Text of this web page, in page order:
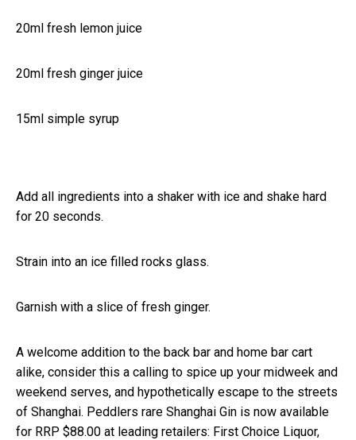
20ml fresh lemon juice
20ml fresh ginger juice
15ml simple syrup
Add all ingredients into a shaker with ice and shake hard
for 20 seconds.
Strain into an ice filled rocks glass.
Garnish with a slice of fresh ginger.
A welcome addition to the back bar and home bar cart
alike, consider this a calling to spice up your midweek and
weekend serves, and hypothetically escape to the streets
of Shanghai. Peddlers rare Shanghai Gin is now available
for RRP $88.00 at leading retailers: First Choice Liquor,